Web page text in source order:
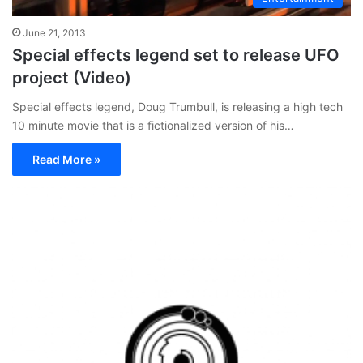
June 21, 2013
Special effects legend set to release UFO
project (Video)
Special effects legend, Doug Trumbull, is releasing a high tech
10 minute movie that is a fictionalized version of his…
Read More »